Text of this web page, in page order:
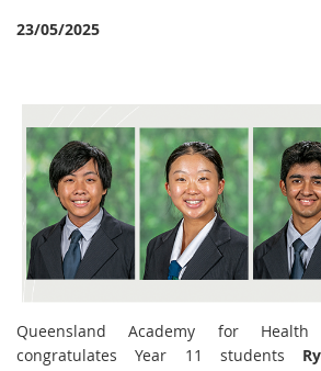
23/05/2025
Queensland Academy for Health
congratulates Year 11 students